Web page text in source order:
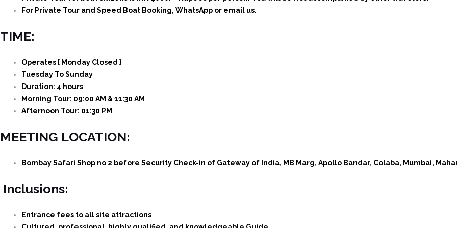
For Private Tour and Speed Boat Booking, WhatsApp or email us.
TIME:
Operates { Monday Closed }
Tuesday To Sunday
Duration: 4 hours
Morning Tour: 09:00 AM & 11:30 AM
Afternoon Tour: 01:30 PM
MEETING LOCATION:
Bombay Safari Shop no 2 before Security Check-in of Gateway of India, MB Marg, Apollo Bandar, Colaba, Mumbai,
Inclusions:
Entrance fees to all site attractions